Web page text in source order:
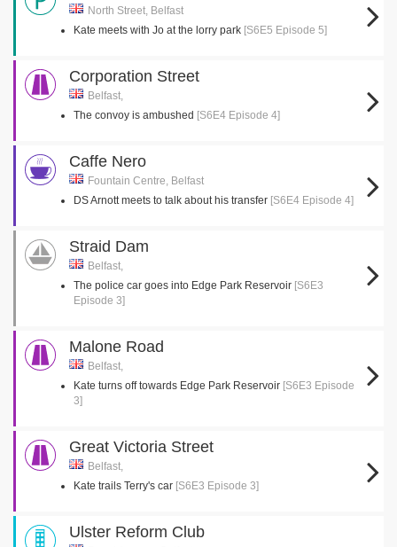
North Street, Belfast
Kate meets with Jo at the lorry park [S6E5 Episode 5]
Corporation Street
Belfast,
The convoy is ambushed [S6E4 Episode 4]
Caffe Nero
Fountain Centre, Belfast
DS Arnott meets to talk about his transfer [S6E4 Episode 4]
Straid Dam
Belfast,
The police car goes into Edge Park Reservoir [S6E3
Episode 3]
Malone Road
Belfast,
Kate turns off towards Edge Park Reservoir [S6E3 Episode
3]
Great Victoria Street
Belfast,
Kate trails Terry's car [S6E3 Episode 3]
Ulster Reform Club